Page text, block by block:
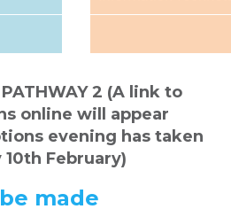
PATHWAY 2 (A link to
online will appear
evening has taken
February)
made